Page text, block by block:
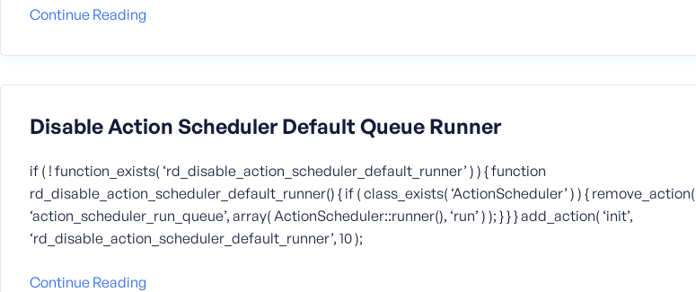
Continue Reading
Disable Action Scheduler Default Queue Runner
if ( ! function_exists( ‘rd_disable_action_scheduler_default_runner’ ) ) { function
rd_disable_action_scheduler_default_runner() { if ( class_exists( ‘ActionScheduler’ ) ) { remove_action(
‘action_scheduler_run_queue’, array( ActionScheduler::runner(), ‘run’ ) ); } } } add_action( ‘init’,
‘rd_disable_action_scheduler_default_runner’, 10 );
Continue Reading